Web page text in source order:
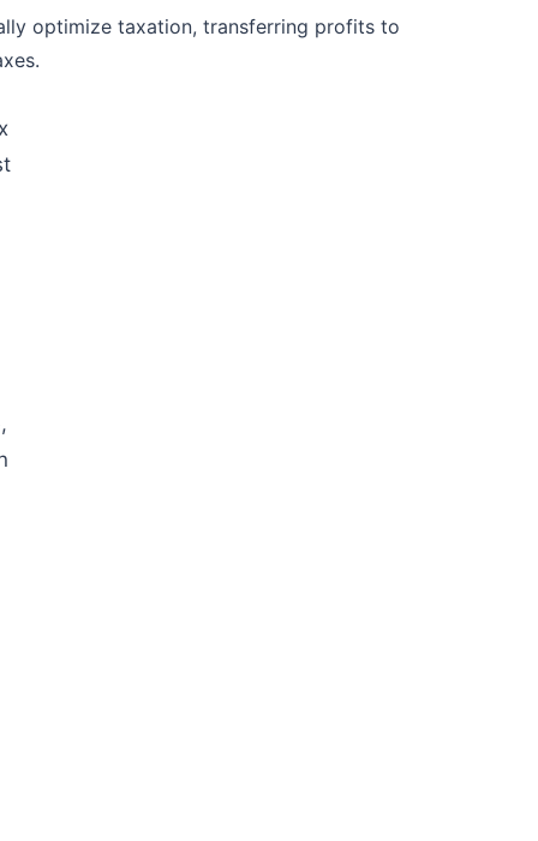
optimize taxation, transferring profits to